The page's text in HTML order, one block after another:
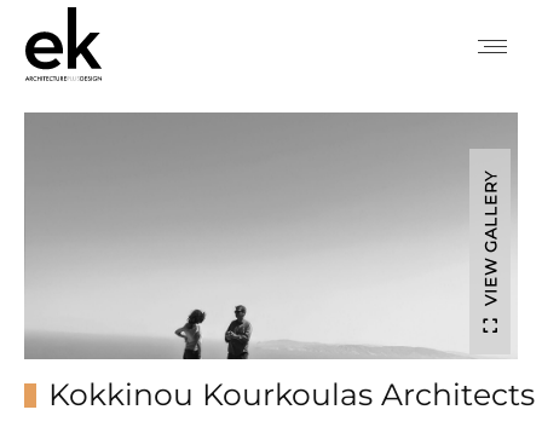
VIEW GALLERY
Kokkinou Kourkoulas Architects